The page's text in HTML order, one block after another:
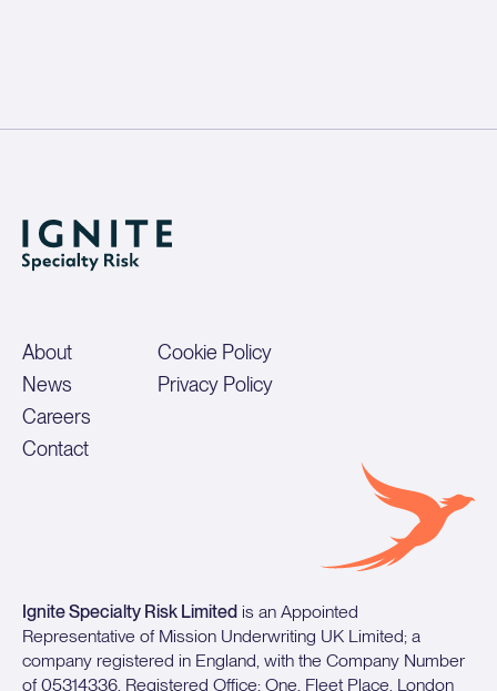
About
News
Careers
Contact
Cookie Policy
Privacy Policy
Ignite Specialty Risk Limited is an Appointed
Representative of Mission Underwriting UK Limited; a
company registered in England, with the Company Number
of 05314336. Registered Office: One, Fleet Place, London